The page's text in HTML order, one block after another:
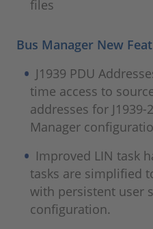
files
Bus Manager New
J1939 PDU
time access to
addresses for
Manager
Improved LIN task
tasks are simplified
with persistent user
configuration.